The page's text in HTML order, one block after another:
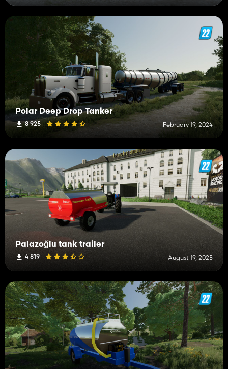
Polar Deep Drop Tanker
8 925 February 19, 2024
Palazoğlu tank trailer
4 819 August 19, 2025